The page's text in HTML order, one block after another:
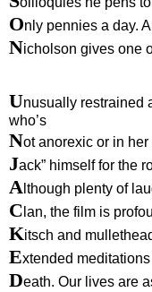
Only pennies a day.
Nicholson gives one
Unusually restrained
who’s
Not anorexic or in
Jack” himself for the
A lthough plenty of
C lan, the film is
Kitsch and
Extended
Death. Our lives are